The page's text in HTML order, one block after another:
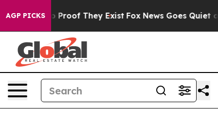
AGP PICKS
Offers no Proof They Exist Fox News Goes Quiet as